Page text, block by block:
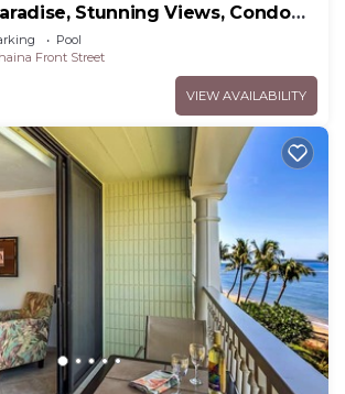
Stunning Views, Condo
to the beach!
Pool
Front Street
VIEW AVAILABILITY